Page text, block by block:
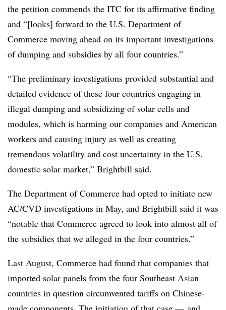
the petition commends the ITC for its affirmative finding
and “[looks] forward to the U.S. Department of
Commerce moving ahead on its important investigations
of dumping and subsidies by all four countries.”
“The preliminary investigations provided substantial and
detailed evidence of these four countries engaging in
illegal dumping and subsidizing of solar cells and
modules, which is harming our companies and American
workers and causing injury as well as creating
tremendous volatility and cost uncertainty in the U.S.
domestic solar market,” Brightbill said.
The Department of Commerce had opted to initiate new
AC/CVD investigations in May, and Brightbill said it was
“notable that Commerce agreed to look into almost all of
the subsidies that we alleged in the four countries.”
Last August, Commerce had found that companies that
imported solar panels from the four Southeast Asian
countries in question circumvented tariffs on Chinese-